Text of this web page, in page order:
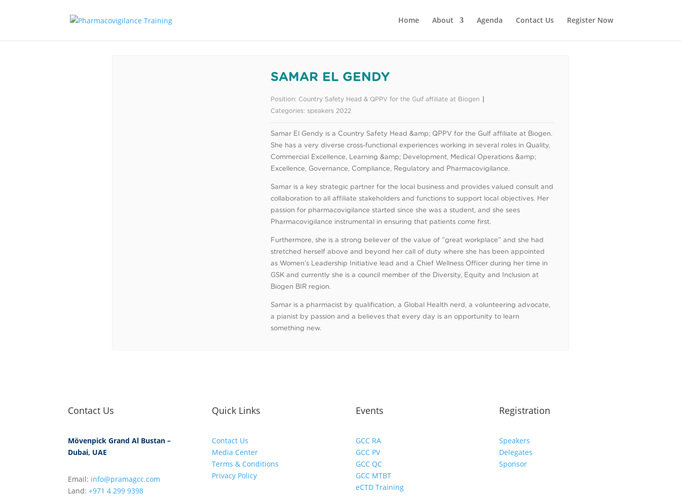
Home About Agenda Contact Us Register Now
SAMAR EL GENDY
Position: Country Safety Head & QPPV for the Gulf affiliate at Biogen
Categories: speakers 2022
Samar El Gendy is a Country Safety Head &amp; QPPV for the Gulf affiliate at Biogen.
She has a very diverse cross-functional experiences working in several roles in Quality,
Commercial Excellence, Learning &amp; Development, Medical Operations &amp;
Excellence, Governance, Compliance, Regulatory and Pharmacovigilance.
Samar is a key strategic partner for the local business and provides valued consult and
collaboration to all affiliate stakeholders and functions to support local objectives. Her
passion for pharmacovigilance started since she was a student, and she sees
Pharmacovigilance instrumental in ensuring that patients come first.
Furthermore, she is a strong believer of the value of “great workplace” and she had
stretched herself above and beyond her call of duty where she has been appointed
as Women’s Leadership Initiative lead and a Chief Wellness Officer during her time in
GSK and currently she is a council member of the Diversity, Equity and Inclusion at
Biogen BIR region.
Samar is a pharmacist by qualification, a Global Health nerd, a volunteering advocate,
a pianist by passion and a believes that every day is an opportunity to learn
something new.
Contact Us
Mövenpick Grand Al Bustan –
Dubai, UAE
Email: info@pramagcc.com
Land:+971 4 299 9398
Quick Links
Contact Us
Media Center
Terms & Conditions
Privacy Policy
Events
GCC RA
GCC PV
GCC QC
GCC MTBT
eCTD Training
Registration
Speakers
Delegates
Sponsor